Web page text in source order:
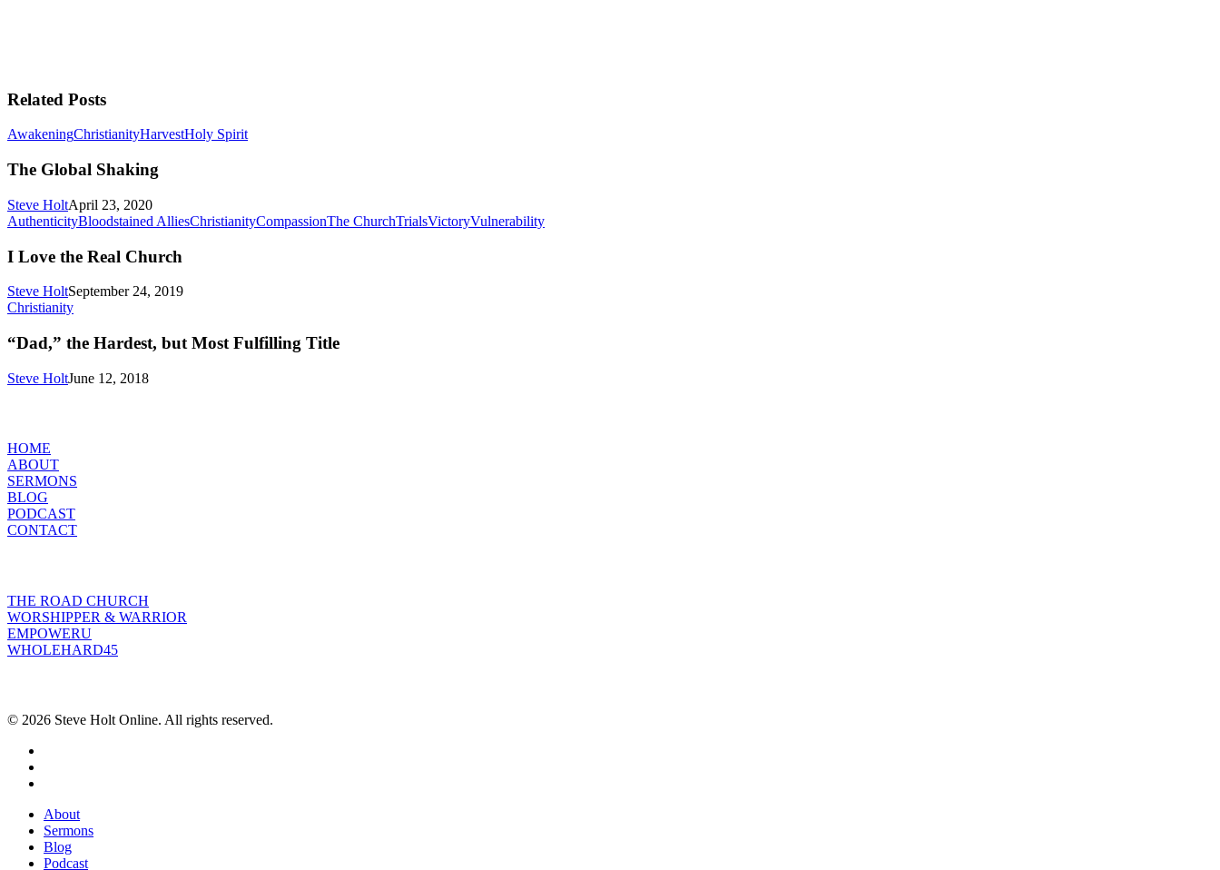
Related Posts
AwakeningChristianityHarvestHoly SpiritThe
The Global Shaking
Steve HoltApril 23, 2020
AuthenticityBloodstained AlliesChristianityCompassionThe ChurchTrialsVictoryVulnerabilityI
I Love the Real Church
Steve HoltSeptember 24, 2019
Christianity“Dad,”
Hardest,
Most
Fulfilling
“Dad,” the Hardest, but Most Fulfilling Title
Steve HoltJune 12, 2018
HOME
ABOUT
SERMONS
BLOG
PODCAST
CONTACT
THE ROAD CHURCH
WORSHIPPER & WARRIOR
EMPOWERU
WHOLEHARD45
© 2026 Steve Holt Online. All rights reserved.
Close
Menu
About
Sermons
Blog
Podcast